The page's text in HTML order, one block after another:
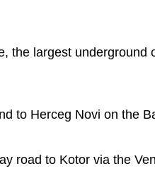
the largest underground
to Herceg Novi on the
road to Kotor via the